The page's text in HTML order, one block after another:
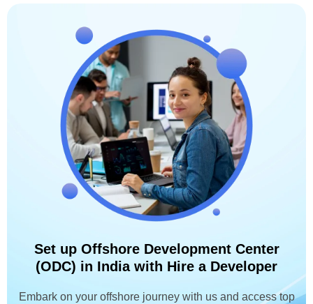
Set up Offshore Development Center
(ODC) in India with Hire a Developer
Embark on your offshore journey with us and access top